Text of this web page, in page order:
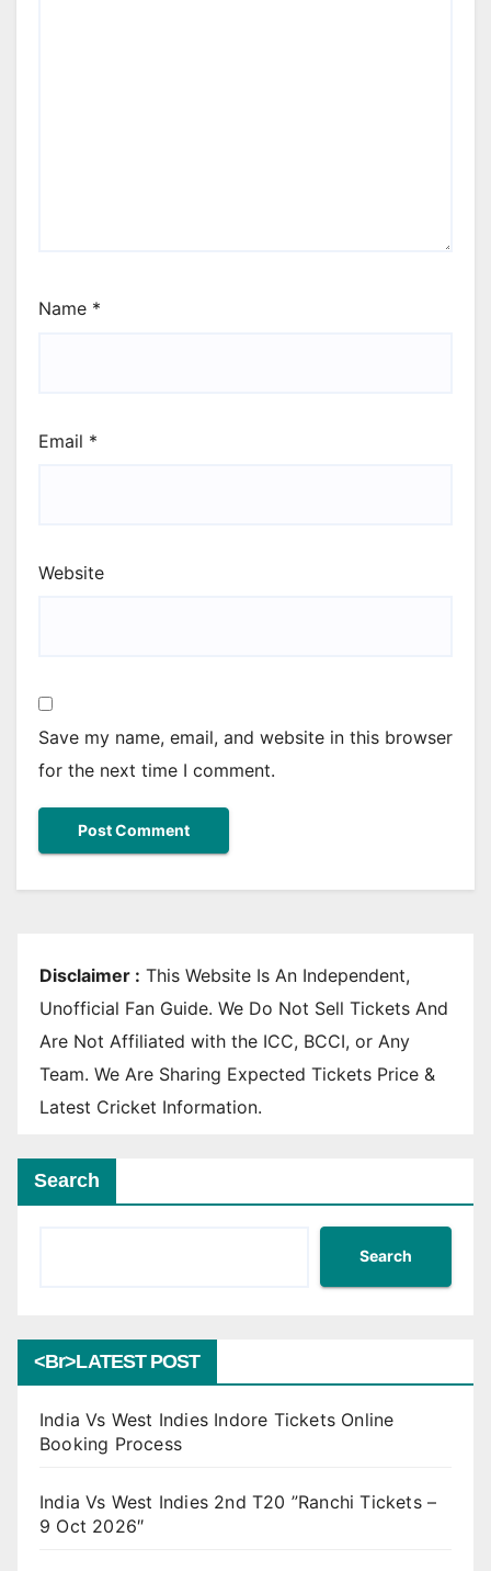
Name *
Email *
Website
Save my name, email, and website in this browser
for the next time I comment.
Disclaimer : This Website Is An Independent,
Unofficial Fan Guide. We Do Not Sell Tickets And
Are Not Affiliated with the ICC, BCCI, or Any
Team. We Are Sharing Expected Tickets Price &
Latest Cricket Information.
Search
Search
<br>LATEST POST
India Vs West Indies Indore Tickets Online
Booking Process
India Vs West Indies 2nd T20 ”Ranchi Tickets –
9 Oct 2026″